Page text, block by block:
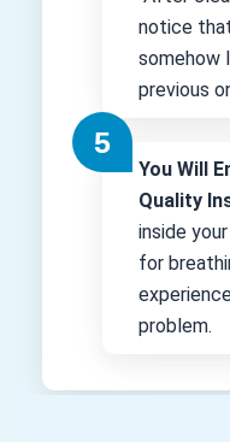
notice
somehow
previous
You Will
Quality
inside
for
problem.